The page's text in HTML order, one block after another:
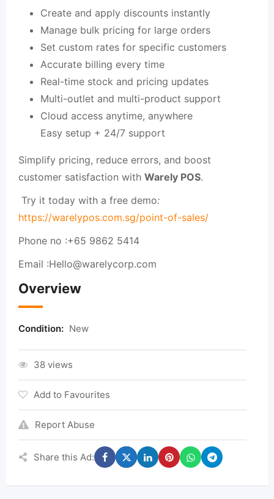
Create and apply discounts instantly
Manage bulk pricing for large orders
Set custom rates for specific customers
Accurate billing every time
Real-time stock and pricing updates
Multi-outlet and multi-product support
Cloud access anytime, anywhere
Easy setup + 24/7 support
Simplify pricing, reduce errors, and boost
customer satisfaction with Warely POS.
Try it today with a free demo:
https://warelypos.com.sg/point-of-sales/
Phone no :+65 9862 5414
Email :Hello@warelycorp.com
Overview
Condition: New
38 views
Add to Favourites
Report Abuse
Share this Ad: